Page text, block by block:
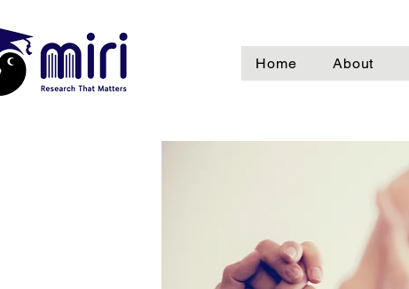
Home About